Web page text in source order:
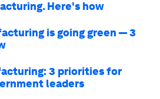
Here's how
is going green — 3
3 priorities for
leaders